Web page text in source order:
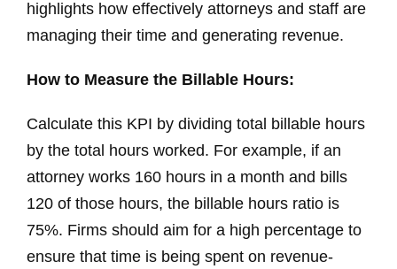
highlights how effectively attorneys and staff are
managing their time and generating revenue.
How to Measure the Billable Hours:
Calculate this KPI by dividing total billable hours
by the total hours worked. For example, if an
attorney works 160 hours in a month and bills
120 of those hours, the billable hours ratio is
75%. Firms should aim for a high percentage to
ensure that time is being spent on revenue-